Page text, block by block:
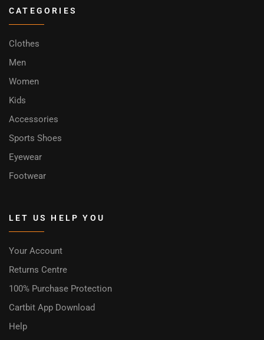
CATEGORIES
Clothes
Men
Women
Kids
Accessories
Sports Shoes
Eyewear
Footwear
LET US HELP YOU
Your Account
Returns Centre
100% Purchase Protection
Cartbit App Download
Help